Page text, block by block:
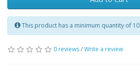
This product has a minimum quantity of 10
0 reviews/Write a review